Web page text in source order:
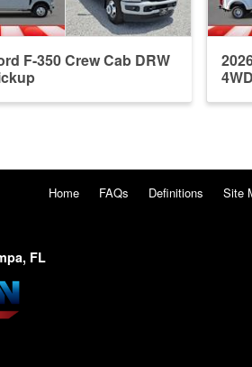
F-350 Crew Cab DRW
Home FAQs Definitions Site
FL